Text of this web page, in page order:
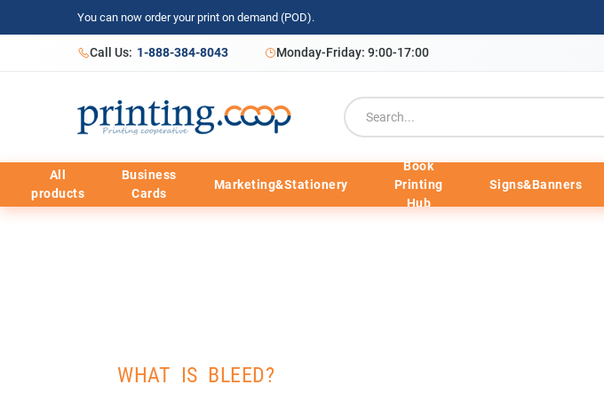
You can now order your print on demand (POD).
Call Us: 1-888-384-8043 Monday-Friday: 9:00-17:00
All
products
Business
Cards
Marketing&Stationery
Book
Printing
Hub
Signs&Banners
WHAT IS BLEED?